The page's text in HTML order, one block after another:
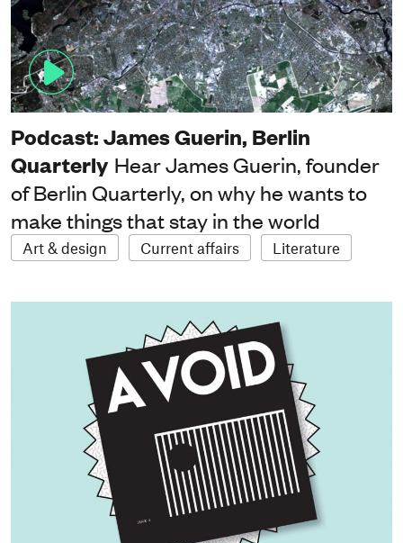
Podcast: James Guerin, Berlin
Quarterly Hear James Guerin, founder
of Berlin Quarterly, on why he wants to
make things that stay in the world
Art & design Current affairs Literature